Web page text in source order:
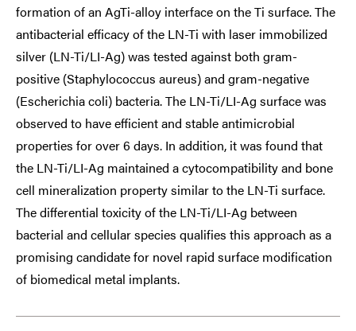
formation of an AgTi-alloy interface on the Ti surface. The
antibacterial efficacy of the LN-Ti with laser immobilized
silver (LN-Ti/LI-Ag) was tested against both gram-
positive (Staphylococcus aureus) and gram-negative
(Escherichia coli) bacteria. The LN-Ti/LI-Ag surface was
observed to have efficient and stable antimicrobial
properties for over 6 days. In addition, it was found that
the LN-Ti/LI-Ag maintained a cytocompatibility and bone
cell mineralization property similar to the LN-Ti surface.
The differential toxicity of the LN-Ti/LI-Ag between
bacterial and cellular species qualifies this approach as a
promising candidate for novel rapid surface modification
of biomedical metal implants.